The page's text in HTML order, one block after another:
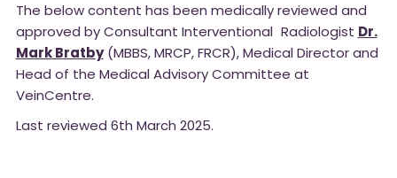
The below content has been medically reviewed and
approved by Consultant Interventional Radiologist Dr.
Mark Bratby(MBBS, MRCP, FRCR), Medical Director and
Head of the Medical Advisory Committee at
VeinCentre.
Last reviewed 6th March 2025.